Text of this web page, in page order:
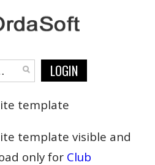
LOGIN
template
template visible and
only for Club